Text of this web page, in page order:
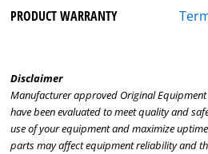
PRODUCT WARRANTY
Disclaimer
Manufacturer approved Original
have been evaluated to meet quality and
use of your equipment and maximize
parts may affect equipment reliability and